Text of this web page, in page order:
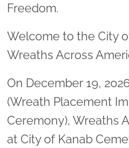
Freedom.
Welcome to the City
Wreaths Across
On December 19,
(Wreath Placement
Ceremony), Wreaths
at City of Kanab